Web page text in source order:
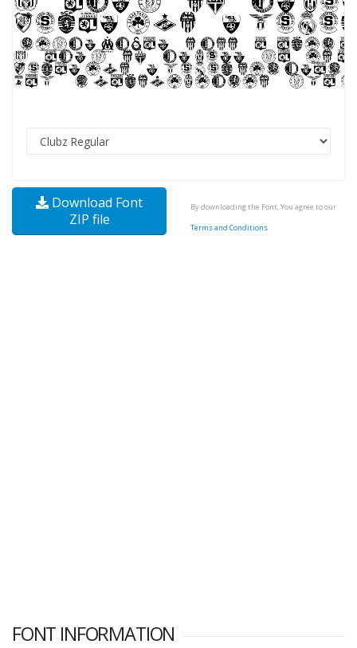
Download Font
ZIP file
By downloading the Font, You agree to our
Terms and Conditions
FONT INFORMATION